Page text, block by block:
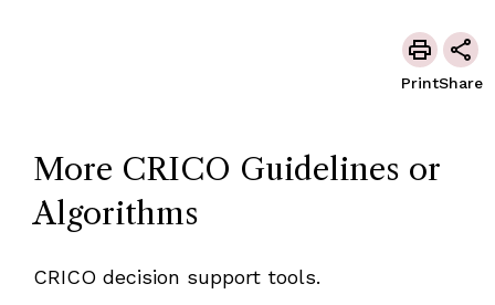
PrintShare
More CRICO Guidelines or
Algorithms
CRICO decision support tools.